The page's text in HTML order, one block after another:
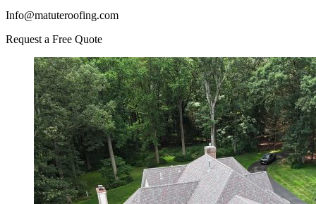
Info@matuteroofing.com
Request a Free Quote